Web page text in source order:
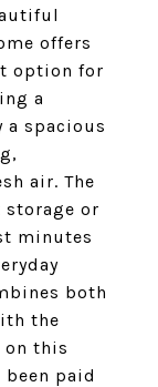
offers
option for
a
spacious
air. The
storage or
minutes
both
the
on this
been paid